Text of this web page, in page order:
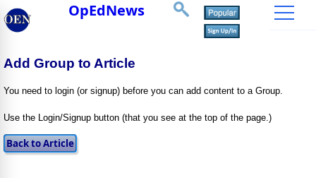
OpEdNews
Add Group to Article
You need to login (or signup) before you can add content to a Group.
Use the Login/Signup button (that you see at the top of the page.)